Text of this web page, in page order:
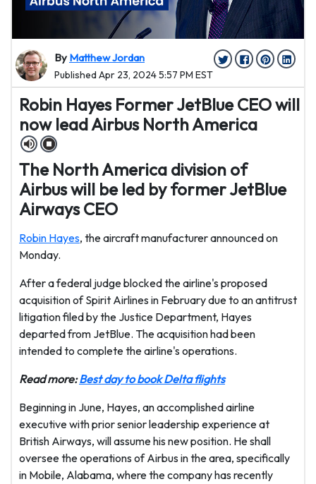
By Matthew Jordan
Published Apr 23, 2024 5:57 PM EST
Robin Hayes Former JetBlue CEO will
now lead Airbus North America
The North America division of
Airbus will be led by former JetBlue
Airways CEO
Robin Hayes, the aircraft manufacturer announced on
Monday.
After a federal judge blocked the airline's proposed
acquisition of Spirit Airlines in February due to an antitrust
litigation filed by the Justice Department, Hayes
departed from JetBlue. The acquisition had been
intended to complete the airline's operations.
Read more:Best day to book Delta flights
Beginning in June, Hayes, an accomplished airline
executive with prior senior leadership experience at
British Airways, will assume his new position. He shall
oversee the operations of Airbus in the area, specifically
in Mobile, Alabama, where the company has recently